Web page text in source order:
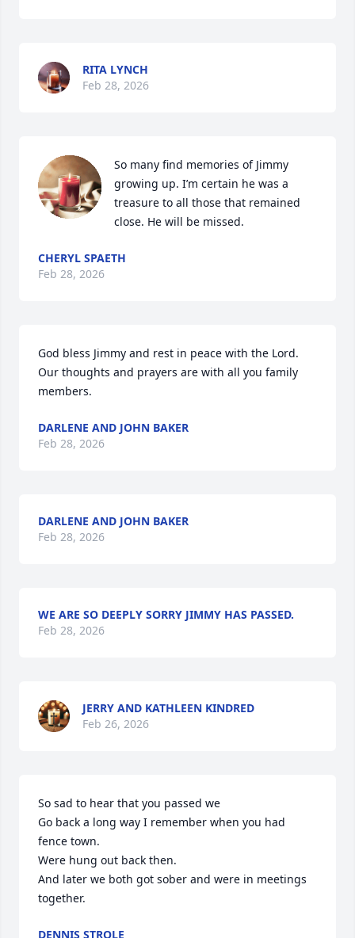
RITA LYNCH
Feb 28, 2026
So many find memories of Jimmy
growing up. I’m certain he was a
treasure to all those that remained
close. He will be missed.
CHERYL SPAETH
Feb 28, 2026
God bless Jimmy and rest in peace with the Lord.
Our thoughts and prayers are with all you family
members.
DARLENE AND JOHN BAKER
Feb 28, 2026
DARLENE AND JOHN BAKER
Feb 28, 2026
WE ARE SO DEEPLY SORRY JIMMY HAS PASSED.
Feb 28, 2026
JERRY AND KATHLEEN KINDRED
Feb 26, 2026
So sad to hear that you passed we
Go back a long way I remember when you had
fence town.
Were hung out back then.
And later we both got sober and were in meetings
together.
DENNIS STROLE